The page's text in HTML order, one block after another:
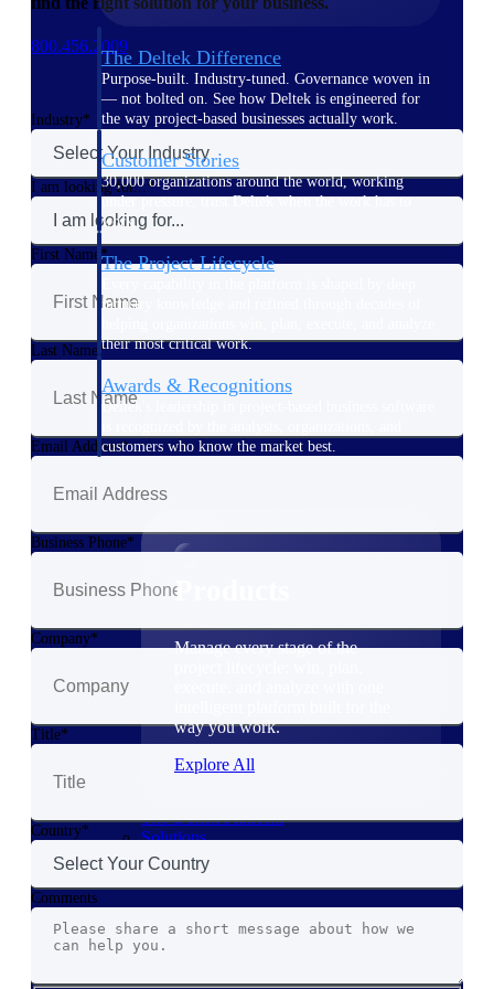
The Deltek Difference
Purpose-built. Industry-tuned. Governance woven in
— not bolted on. See how Deltek is engineered for
the way project-based businesses actually work.
Customer Stories
30,000 organizations around the world, working
under pressure, trust Deltek when the work has to
work.
The Project Lifecycle
industry knowledge and refined through decades of
their most critical work.
Awards & Recognitions
Deltek's leadership in project-based business software
customers who know the market best.
Products
Products
Manage every stage of the
way you work.
Explore All
The Deltek Platform
Solutions
800.456.2009
Industry
I am looking for...
First Name
Last Name
Email Address
Business Phone
Company
Title
Country
Comments